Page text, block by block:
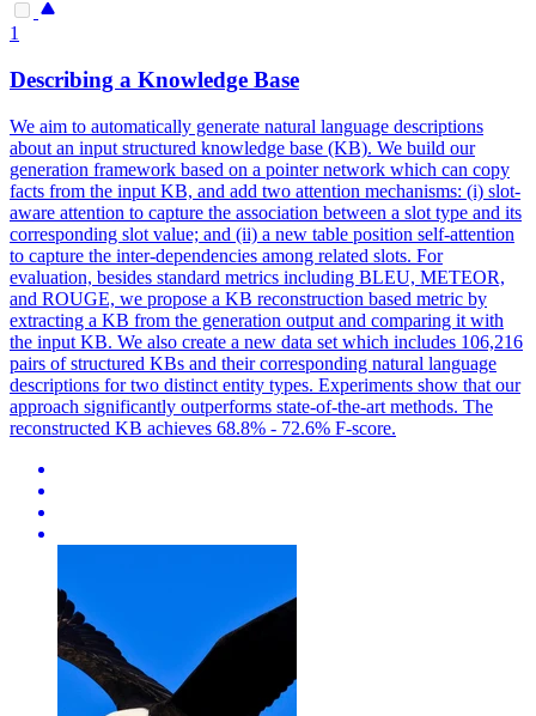
1
Describing a Knowledge Base
We aim to automatically generate natural language descriptions
about an input structured knowledge base (KB). We build our
generation framework based on a pointer network which can copy
facts from the input KB, and add two attention mechanisms: (i) slot-
aware attention to capture the association between a slot type and its
corresponding slot value; and (ii) a new table position self-attention
to capture the inter-dependencies among related slots. For
evaluation, besides standard metrics including BLEU, METEOR,
and ROUGE, we propose a KB reconstruction based metric by
extracting a KB from the generation output and comparing it with
the input KB. We also create a new data set which includes 106,216
pairs of structured KBs and their corresponding natural language
descriptions for two distinct entity types. Experiments show that our
approach significantly outperforms state-of-the-art methods. The
reconstructed KB achieves 68.8% - 72.6% F-score.